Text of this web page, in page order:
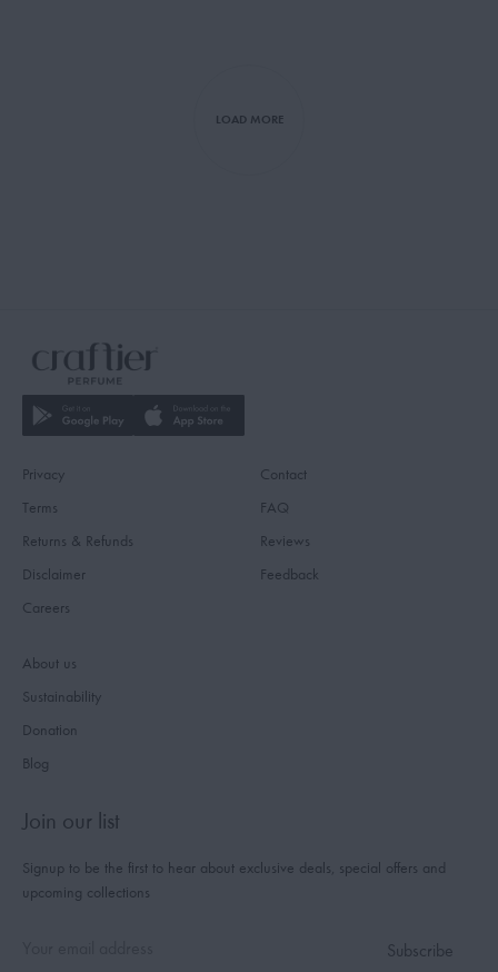
LOAD MORE
Privacy
Terms
Returns & Refunds
Disclaimer
Careers
Contact
FAQ
Reviews
Feedback
About us
Sustainability
Donation
Blog
Join our list
Signup to be the first to hear about exclusive deals, special offers and
upcoming collections